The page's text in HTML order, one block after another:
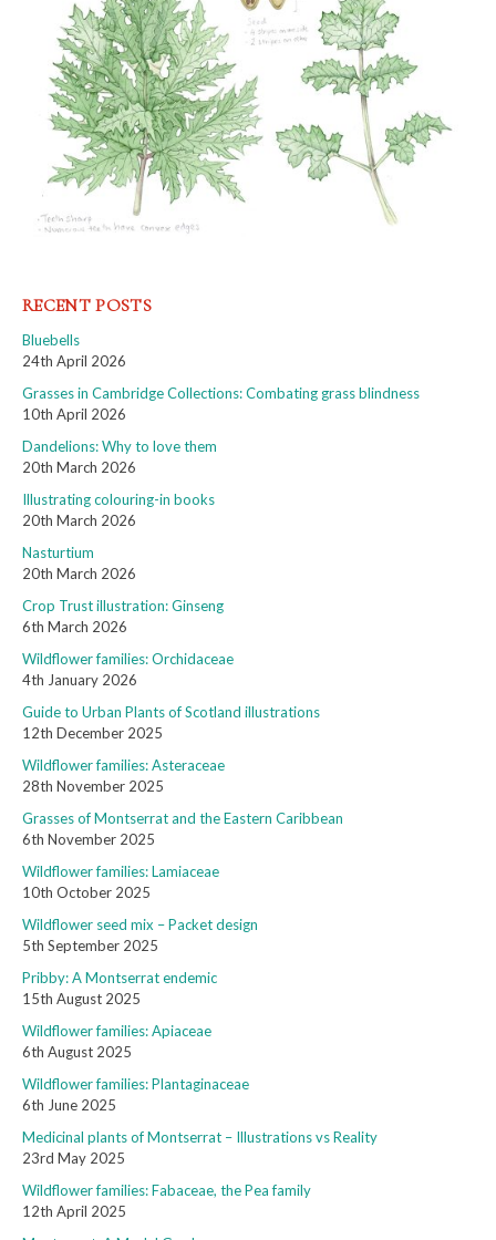
RECENT POSTS
Bluebells
24th April 2026
Grasses in Cambridge Collections: Combating grass blindness
10th April 2026
Dandelions: Why to love them
20th March 2026
Illustrating colouring-in books
20th March 2026
Nasturtium
20th March 2026
Crop Trust illustration: Ginseng
6th March 2026
Wildflower families: Orchidaceae
4th January 2026
Guide to Urban Plants of Scotland illustrations
12th December 2025
Wildflower families: Asteraceae
28th November 2025
Grasses of Montserrat and the Eastern Caribbean
6th November 2025
Wildflower families: Lamiaceae
10th October 2025
Wildflower seed mix – Packet design
5th September 2025
Pribby: A Montserrat endemic
15th August 2025
Wildflower families: Apiaceae
6th August 2025
Wildflower families: Plantaginaceae
6th June 2025
Medicinal plants of Montserrat – Illustrations vs Reality
23rd May 2025
Wildflower families: Fabaceae, the Pea family
12th April 2025